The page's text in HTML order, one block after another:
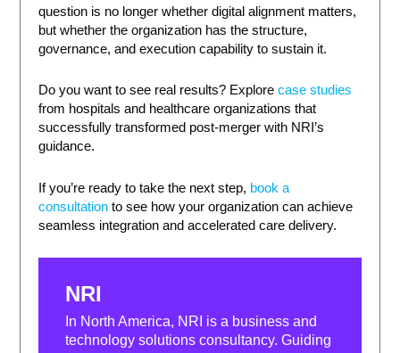
question is no longer whether digital alignment matters,
but whether the organization has the structure,
governance, and execution capability to sustain it.
Do you want to see real results? Explorecase studies
from hospitals and healthcare organizations that
successfully transformed post-merger with NRI’s
guidance.
If you’re ready to take the next step, book a
consultation to see how your organization can achieve
seamless integration and accelerated care delivery.
NRI
In North America, NRI is a business and
technology solutions consultancy. Guiding